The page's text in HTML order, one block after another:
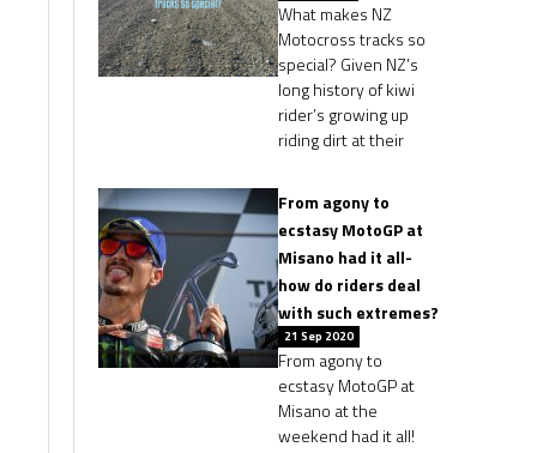
What makes NZ
Motocross tracks so
special? Given NZ’s
long history of kiwi
rider’s growing up
riding dirt at their
From agony to
ecstasy MotoGP at
Misano had it all-
how do riders deal
with such extremes?
21 Sep 2020
From agony to
ecstasy MotoGP at
Misano at the
weekend had it all!